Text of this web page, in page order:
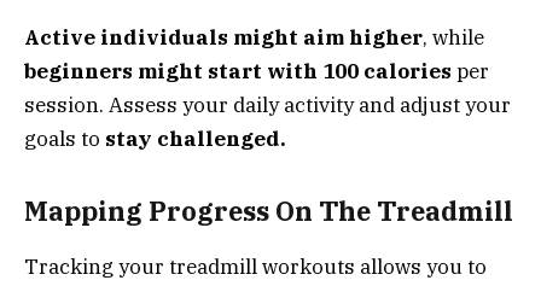
Active individuals might aim higher, while
beginners might start with 100 calories per
session. Assess your daily activity and adjust your
goals to stay challenged.
Mapping Progress On The Treadmill
Tracking your treadmill workouts allows you to